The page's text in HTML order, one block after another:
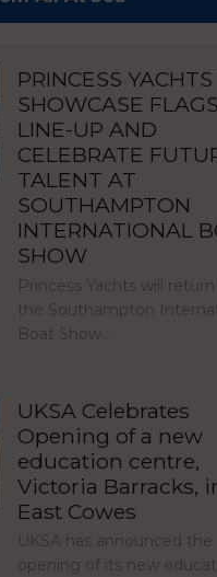
PRINCESS
SHOWCASE
LINE-UP AND
CELEBRATE
TALENT AT
SOUTHAMPTON
INTERNATIONAL
SHOW
Princess Yachts will
the Southampton
Boat Show…
UKSA Celebrates
Opening of a new
education centre,
Victoria Barracks,
East Cowes
UKSA has announced the
opening of its new